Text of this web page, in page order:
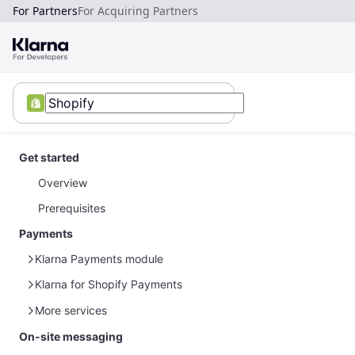
For PartnersFor Acquiring Partners
Get started
Overview
Prerequisites
Payments
Klarna Payments module
Module configuration
Testing
Additional features
Klarna for Shopify Payments
Module configuration
Post-purchase management
More services
Product feeds
On-site messaging